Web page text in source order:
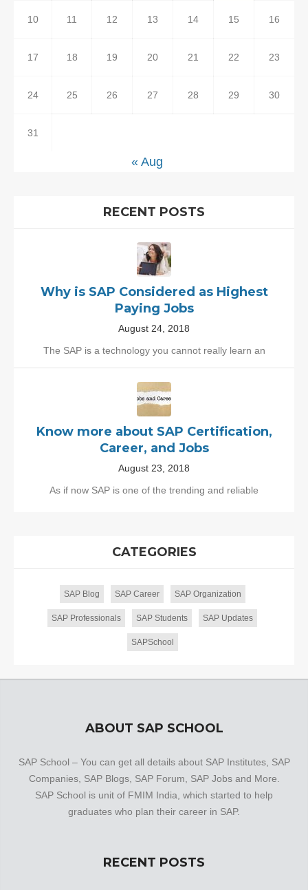
10 11 12 13 14 15 16
17 18 19 20 21 22 23
24 25 26 27 28 29 30
31
« Aug
RECENT POSTS
Why is SAP Considered as Highest
Paying Jobs
August 24, 2018
The SAP is a technology you cannot really learn an
Know more about SAP Certification,
Career, and Jobs
August 23, 2018
As if now SAP is one of the trending and reliable
CATEGORIES
SAP Blog SAP Career SAP Organization
SAP Professionals SAP Students SAP Updates
SAPSchool
ABOUT SAP SCHOOL
SAP School – You can get all details about SAP Institutes, SAP
Companies, SAP Blogs, SAP Forum, SAP Jobs and More.
SAP School is unit of FMIM India, which started to help
graduates who plan their career in SAP.
RECENT POSTS